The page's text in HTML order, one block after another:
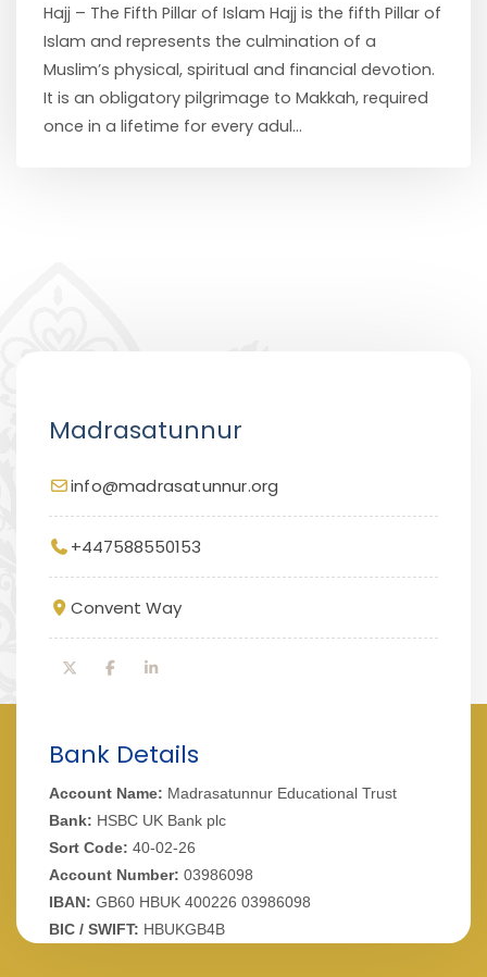
Hajj – The Fifth Pillar of Islam Hajj is the fifth Pillar of
Islam and represents the culmination of a
Muslim’s physical, spiritual and financial devotion.
It is an obligatory pilgrimage to Makkah, required
once in a lifetime for every adul...
Madrasatunnur
info@madrasatunnur.org
+447588550153
Convent Way
Bank Details
Account Name: Madrasatunnur Educational Trust
Bank: HSBC UK Bank plc
Sort Code: 40-02-26
Account Number: 03986098
IBAN: GB60 HBUK 400226 03986098
BIC / SWIFT: HBUKGB4B